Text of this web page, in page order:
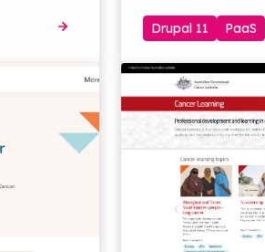
Drupal 11 PaaS